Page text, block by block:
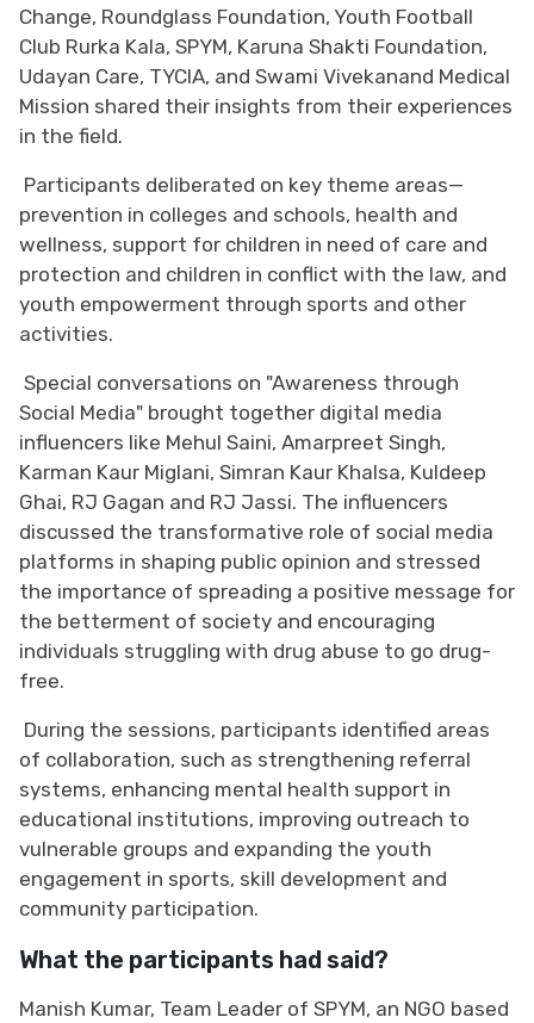
Change, Roundglass Foundation, Youth Football
Club Rurka Kala, SPYM, Karuna Shakti Foundation,
Udayan Care, TYCIA, and Swami Vivekanand Medical
Mission shared their insights from their experiences
in the field.
Participants deliberated on key theme areas—
prevention in colleges and schools, health and
wellness, support for children in need of care and
protection and children in conflict with the law, and
youth empowerment through sports and other
activities.
Special conversations on "Awareness through
Social Media" brought together digital media
influencers like Mehul Saini, Amarpreet Singh,
Karman Kaur Miglani, Simran Kaur Khalsa, Kuldeep
Ghai, RJ Gagan and RJ Jassi. The influencers
discussed the transformative role of social media
platforms in shaping public opinion and stressed
the importance of spreading a positive message for
the betterment of society and encouraging
individuals struggling with drug abuse to go drug-
free.
During the sessions, participants identified areas
of collaboration, such as strengthening referral
systems, enhancing mental health support in
educational institutions, improving outreach to
vulnerable groups and expanding the youth
engagement in sports, skill development and
community participation.
What the participants had said?
Manish Kumar, Team Leader of SPYM, an NGO based